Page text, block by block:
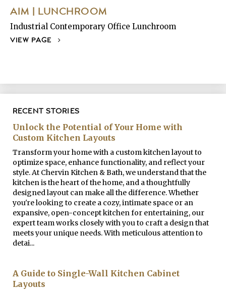
AIM | LUNCHROOM
Industrial Contemporary Office Lunchroom
VIEW PAGE
RECENT STORIES
Unlock the Potential of Your Home with
Custom Kitchen Layouts
Transform your home with a custom kitchen layout to
optimize space, enhance functionality, and reflect your
style. At Chervin Kitchen & Bath, we understand that the
kitchen is the heart of the home, and a thoughtfully
designed layout can make all the difference. Whether
you're looking to create a cozy, intimate space or an
expansive, open-concept kitchen for entertaining, our
expert team works closely with you to craft a design that
meets your unique needs. With meticulous attention to
detai...
A Guide to Single-Wall Kitchen Cabinet
Layouts